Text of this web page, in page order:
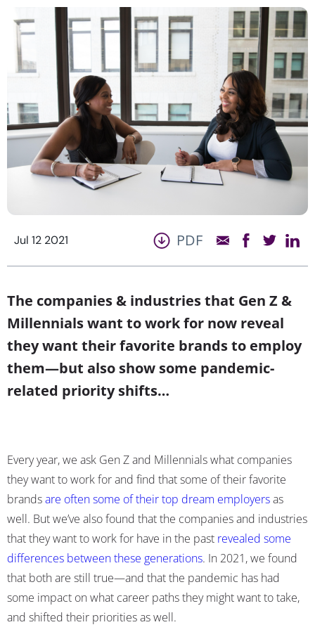
Jul 12 2021 PDF
The companies & industries that Gen Z &
Millennials want to work for now reveal
they want their favorite brands to employ
them—but also show some pandemic-
related priority shifts…
Every year, we ask Gen Z and Millennials what companies
they want to work for and find that some of their favorite
brandsare often some of their top dream employersas
well. But we’ve also found that the companies and industries
that they want to work for have in the past revealed some
differences between these generations. In 2021, we found
that both are still true—and that the pandemic has had
some impact on what career paths they might want to take,
and shifted their priorities as well.